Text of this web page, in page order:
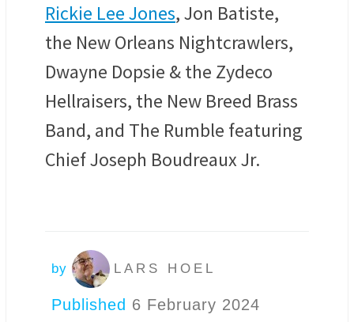
Rickie Lee Jones, Jon Batiste,
the New Orleans Nightcrawlers,
Dwayne Dopsie & the Zydeco
Hellraisers, the New Breed Brass
Band, and The Rumble featuring
Chief Joseph Boudreaux Jr.
by LARS HOEL
Published 6 February 2024